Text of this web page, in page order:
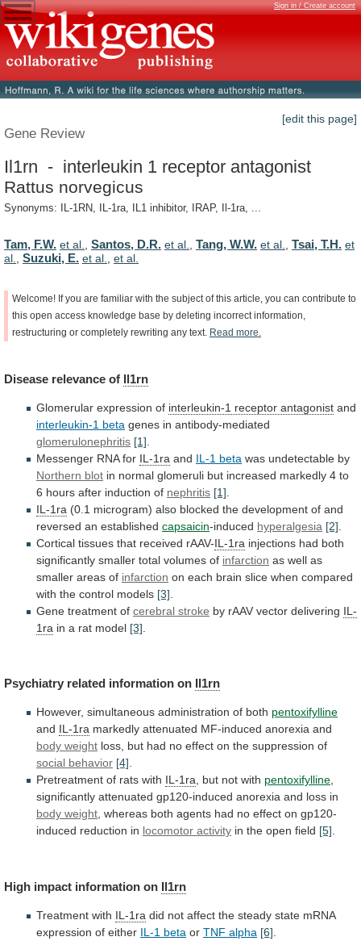
Sign in / Create account
[edit this page]
Gene Review
Il1rn - interleukin 1 receptor antagonist
Rattus norvegicus
Synonyms: IL-1RN, IL-1ra, IL1 inhibitor, IRAP, Il-1ra, ...
Tam, F.W. et al. Santos, D.R. et al. Tang, W.W. et al. Tsai, T.H. et
al.
Suzuki, E. et al. et al.
Welcome! If you are familiar with the subject of this article, you can contribute to
this open access knowledge base by deleting incorrect information,
restructuring or completely rewriting any text. Read more.
Disease relevance of Il1rn
Glomerular expression of interleukin-1 receptor antagonist and
interleukin-1 beta genes in antibody-mediated
glomerulonephritis [1]
Messenger RNA for IL-1ra and IL-1 beta was undetectable by
Northern blot in normal glomeruli but increased markedly 4 to
6 hours after induction of nephritis [1]
IL-1ra (0.1 microgram) also blocked the development of and
reversed an established capsaicin-induced hyperalgesia [2]
Cortical tissues that received rAAV-IL-1ra injections had both
significantly smaller total volumes of infarction as well as
smaller areas of infarction on each brain slice when compared
with the control models [3]
Gene treatment of cerebral stroke by rAAV vector delivering IL-
1ra in a rat model [3]
Psychiatry related information on Il1rn
However, simultaneous administration of both pentoxifylline
and IL-1ra markedly attenuated MF-induced anorexia and
body weight loss, but had no effect on the suppression of
social behavior [4].
Pretreatment of rats with IL-1ra, but not with pentoxifylline,
significantly attenuated gp120-induced anorexia and loss in
body weight, whereas both agents had no effect on gp120-
induced reduction in locomotor activity in the open field [5].
High impact information on Il1rn
Treatment with IL-1ra did not affect the steady state mRNA
expression of either IL-1 beta or TNF alpha [6]